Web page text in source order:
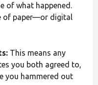
of what happened.
of paper—or digital
This means any
you both agreed to,
you hammered out